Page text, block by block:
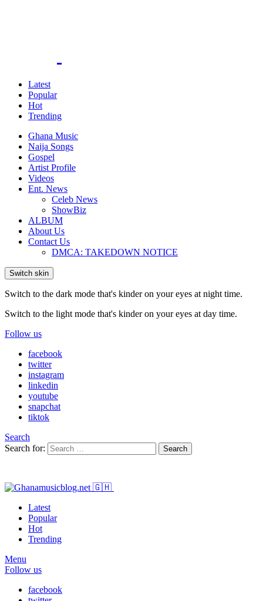
Latest
Popular
Hot
Trending
Ghana Music
Naija Songs
Gospel
Artist Profile
Videos
Ent. News
Celeb News
ShowBiz
ALBUM
About Us
Contact Us
DMCA: TAKEDOWN NOTICE
Switch skin
Switch to the dark mode that's kinder on your eyes at night time.
Switch to the light mode that's kinder on your eyes at day time.
Follow us
facebook
twitter
instagram
linkedin
youtube
snapchat
tiktok
Search
Search for:
Search
Latest
Popular
Hot
Trending
Menu
Follow us
facebook